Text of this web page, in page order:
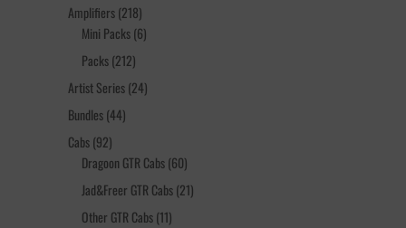
Amplifiers 218218
products
Mini Packs 66
Packs 212212
products
Artist Series 2424
Bundles 4444
Cabs 9292
products
Dragoon GTR Cabs 6060
products
Jad&Freer GTR Cabs 2121
Other GTR Cabs 1111